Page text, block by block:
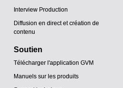
Interview Production
Diffusion en direct et création de
contenu
Soutien
Télécharger l'application GVM
Manuels sur les produits